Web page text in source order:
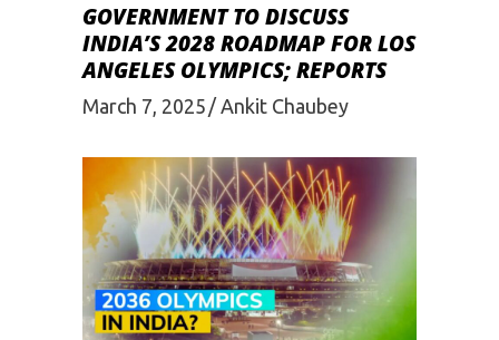
GOVERNMENT TO DISCUSS
INDIA’S 2028 ROADMAP FOR LOS
ANGELES OLYMPICS; REPORTS
March 7, 2025 Ankit Chaubey